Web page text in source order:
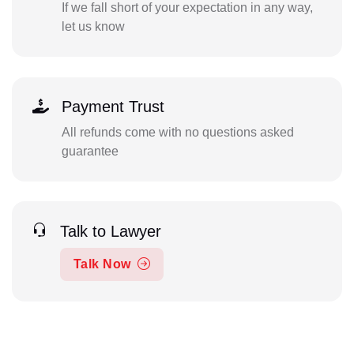
If we fall short of your expectation in any way,
let us know
Payment Trust
All refunds come with no questions asked
guarantee
Talk to Lawyer
Talk Now